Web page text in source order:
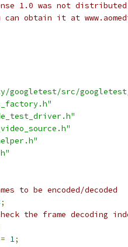
1.0 was not
can obtain it at
googletest/src/
to be encoded/decoded
;
the frame decoding
= 1;